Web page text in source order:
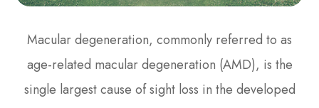
Macular degeneration, commonly referred to as
age-related macular degeneration (AMD), is the
single largest cause of sight loss in the developed